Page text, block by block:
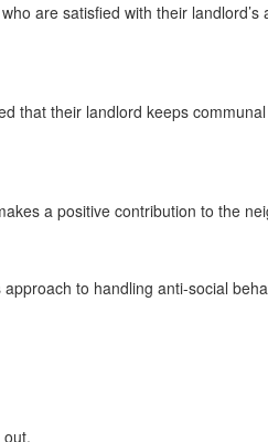
are satisfied with their landlord’s
that their landlord keeps
a positive contribution to the
to handling anti-social